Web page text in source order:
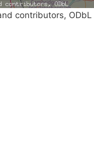
contributors, ODbL